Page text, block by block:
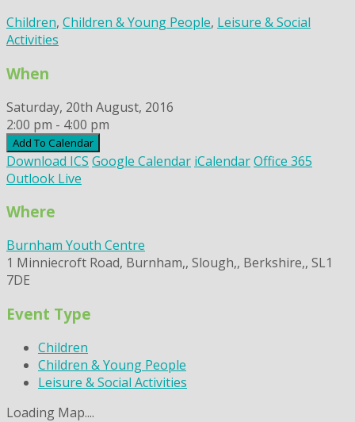
Children, Children & Young People, Leisure & Social
Activities
When
Saturday, 20th August, 2016
2:00 pm - 4:00 pm
Add To Calendar
Download ICS Google Calendar iCalendarOffice 365
Outlook Live
Where
Burnham Youth Centre
1 Minniecroft Road, Burnham,, Slough,, Berkshire,, SL1
7DE
Event Type
Children
Children & Young People
Leisure & Social Activities
Loading Map....